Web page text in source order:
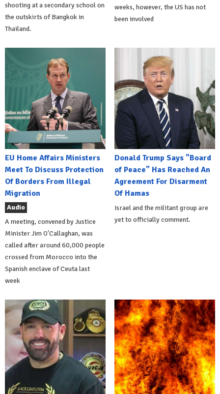
shooting at a secondary school on
the outskirts of Bangkok in
Thailand.
weeks, however, the US has not
been involved
EU Home Affairs Ministers
Meet To Discuss Protection
Of Borders From Illegal
Migration
Audio
A meeting, convened by Justice
Minister Jim O'Callaghan, was
called after around 60,000 people
crossed from Morocco into the
Spanish enclave of Ceuta last
week
Donald Trump Says "Board
of Peace" Has Reached An
Agreement For Disarment
Of Hamas
Israel and the militant group are
yet to officially comment.